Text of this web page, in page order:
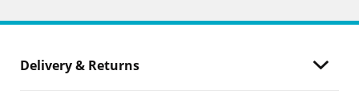
Delivery & Returns